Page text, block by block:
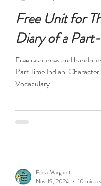
Free Unit for
Diary of a
Free resources and
Part Time Indian.
Vocabulary.
Erica Margaret
Nov 19, 2024
10 min